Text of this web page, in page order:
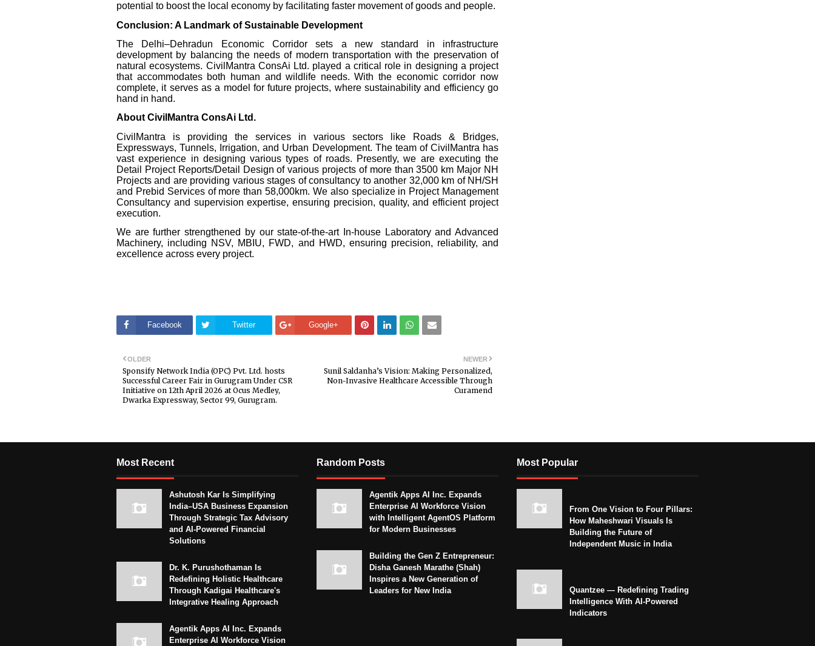
potential to boost the local economy by facilitating faster movement of goods and people.
Conclusion: A Landmark of Sustainable Development
The Delhi–Dehradun Economic Corridor sets a new standard in infrastructure
development by balancing the needs of modern transportation with the preservation of
natural ecosystems. CivilMantra ConsAi Ltd. played a critical role in designing a project
that accommodates both human and wildlife needs. With the economic corridor now
complete, it serves as a model for future projects, where sustainability and efficiency go
hand in hand.
About CivilMantra ConsAi Ltd.
CivilMantra is providing the services in various sectors like Roads & Bridges,
Expressways, Tunnels, Irrigation, and Urban Development. The team of CivilMantra has
vast experience in designing various types of roads. Presently, we are executing the
Detail Project Reports/Detail Design of various projects of more than 3500 km Major NH
Projects and are providing various stages of consultancy to another 32,000 km of NH/SH
and Prebid Services of more than 58,000km. We also specialize in Project Management
Consultancy and supervision expertise, ensuring precision, quality, and efficient project
execution.
We are further strengthened by our state-of-the-art In-house Laboratory and Advanced
Machinery, including NSV, MBIU, FWD, and HWD, ensuring precision, reliability, and
excellence across every project.
Facebook Twitter Google+
NEWER
Sunil Saldanha’s Vision: Making Personalized,
Non-Invasive Healthcare Accessible Through
Curamend
OLDER
Sponsify Network India (OPC) Pvt. Ltd. hosts
Successful Career Fair in Gurugram Under CSR
Initiative on 12th April 2026 at Ocus Medley,
Dwarka Expressway, Sector 99, Gurugram.
Most Recent
Ashutosh Kar Is Simplifying
India–USA Business Expansion
Through Strategic Tax Advisory
and AI-Powered Financial
Solutions
Dr. K. Purushothaman Is
Redefining Holistic Healthcare
Through Kadigai Healthcare's
Integrative Healing Approach
Agentik Apps AI Inc. Expands
Enterprise AI Workforce Vision
Random Posts
Agentik Apps AI Inc. Expands
Enterprise AI Workforce Vision
with Intelligent AgentOS Platform
for Modern Businesses
Building the Gen Z Entrepreneur:
Disha Ganesh Marathe (Shah)
Inspires a New Generation of
Leaders for New India
Most Popular
From One Vision to Four Pillars:
How Maheshwari Visuals Is
Building the Future of
Independent Music in India
Quantzee — Redefining Trading
Intelligence With AI-Powered
Indicators